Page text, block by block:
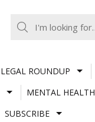
LEGAL ROUNDUP
MENTAL HEALTH
SUBSCRIBE